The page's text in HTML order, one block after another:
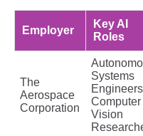
Employer
Key AI
Roles
The
Aerospace
Corporation
Systems
Computer
Vision